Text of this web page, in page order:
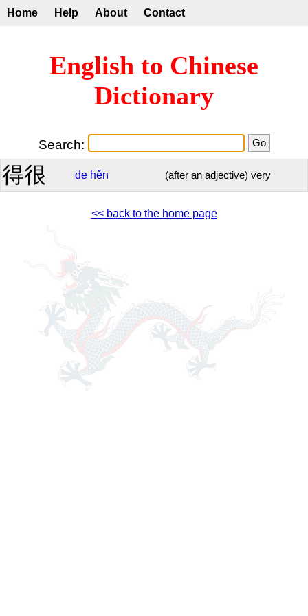
Home Help About Contact
English to Chinese
Dictionary
Search:
得很 de hěn (after an adjective) very
<< back to the home page